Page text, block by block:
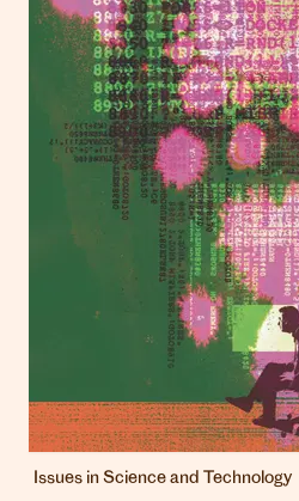
Issues in Science and Technology